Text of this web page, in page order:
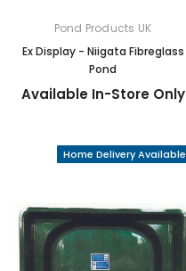
Pond Products UK
Ex Display - Niigata Fibreglass
Pond
Available In-Store Only
Home Delivery Available